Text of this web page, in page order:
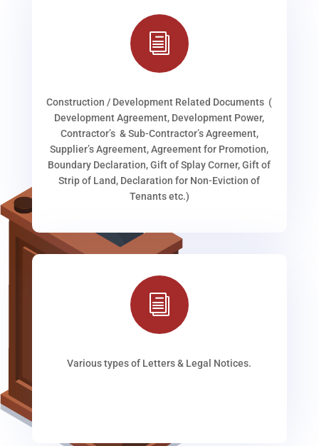
i
Construction / Development Related Documents (
Development Agreement, Development Power,
Contractor’s & Sub-Contractor’s Agreement,
Supplier’s Agreement, Agreement for Promotion,
Boundary Declaration, Gift of Splay Corner, Gift of
Strip of Land, Declaration for Non-Eviction of
Tenants etc.)
i
Various types of Letters & Legal Notices.